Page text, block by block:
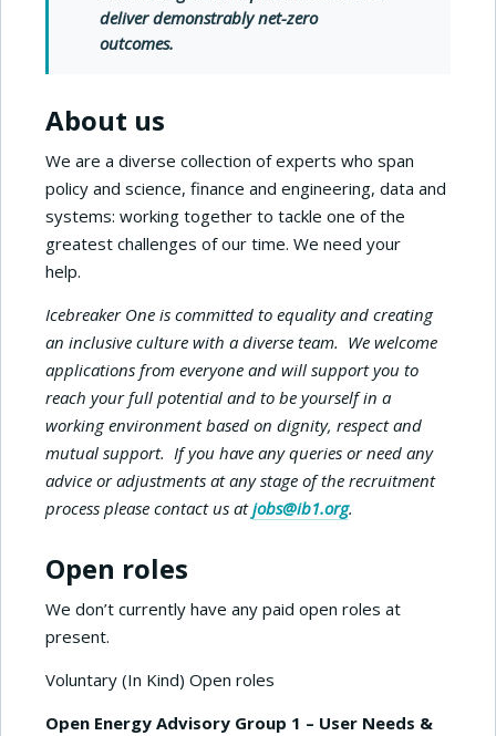
deliver demonstrably net-zero
outcomes.
About us
We are a diverse collection of experts who span
policy and science, finance and engineering, data and
systems: working together to tackle one of the
greatest challenges of our time. We need your
help.
Icebreaker One is committed to equality and creating
an inclusive culture with a diverse team. We welcome
applications from everyone and will support you to
reach your full potential and to be yourself in a
working environment based on dignity, respect and
mutual support. If you have any queries or need any
advice or adjustments at any stage of the recruitment
process please contact us atjobs@ib1.org.
Open roles
We don’t currently have any paid open roles at
present.
Voluntary (In Kind) Open roles
Open Energy Advisory Group 1 – User Needs &